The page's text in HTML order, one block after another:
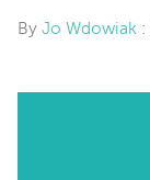
By Jo Wdowiak